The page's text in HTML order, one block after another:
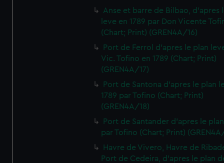
Anse et barre de Bilbao, d'apres
leve en 1789 par Don Vicente
(Chart; Print) (GREN4A/16)
Port de Ferrol d'apres le plan
Vic. Tofino en 1789 (Chart; Print)
(GREN4A/17)
Port de Santona d'apres le plan
1789 par Tofino (Chart; Print)
(GREN4A/18)
Port de Santander d'apres le
par Tofino (Chart; Print)
Havre de Vivero, Havre de
Port de Cedeira, d'apres le plan